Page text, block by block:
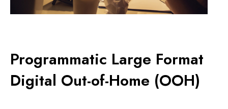
Programmatic Large Format
Digital Out-of-Home (OOH)